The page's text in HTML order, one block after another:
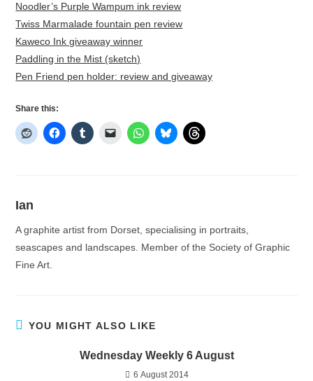
Noodler’s Purple Wampum ink review
Twiss Marmalade fountain pen review
Kaweco Ink giveaway winner
Paddling in the Mist (sketch)
Pen Friend pen holder: review and giveaway
Share this:
Ian
A graphite artist from Dorset, specialising in portraits,
seascapes and landscapes. Member of the Society of Graphic
Fine Art.
YOU MIGHT ALSO LIKE
Wednesday Weekly 6 August
6 August 2014